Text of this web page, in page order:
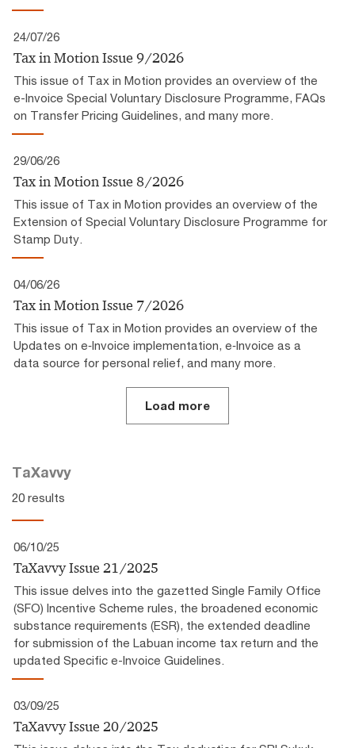
24/07/26
Tax in Motion Issue 9/2026
This issue of Tax in Motion provides an overview of the
e-Invoice Special Voluntary Disclosure Programme, FAQs
on Transfer Pricing Guidelines, and many more.
29/06/26
Tax in Motion Issue 8/2026
This issue of Tax in Motion provides an overview of the
Extension of Special Voluntary Disclosure Programme for
Stamp Duty.
04/06/26
Tax in Motion Issue 7/2026
This issue of Tax in Motion provides an overview of the
Updates on e‑Invoice implementation, e‑Invoice as a
data source for personal relief, and many more.
Load more
TaXavvy
20 results
06/10/25
TaXavvy Issue 21/2025
This issue delves into the gazetted Single Family Office
(SFO) Incentive Scheme rules, the broadened economic
substance requirements (ESR), the extended deadline
for submission of the Labuan income tax return and the
updated Specific e-Invoice Guidelines.
03/09/25
TaXavvy Issue 20/2025